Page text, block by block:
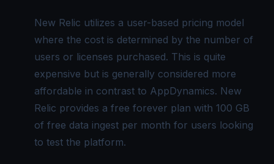
New Relic utilizes a user-based pricing model
where the cost is determined by the number of
users or licenses purchased. This is quite
expensive but is generally considered more
affordable in contrast to AppDynamics. New
Relic provides a free forever plan with 100 GB
of free data ingest per month for users looking
to test the platform.